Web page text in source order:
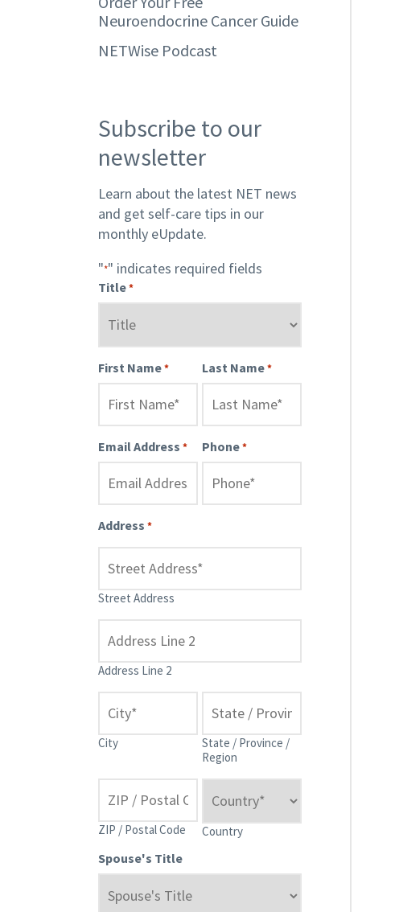
Neuroendocrine Cancer Guide
NETWise Podcast
Subscribe to our
newsletter
Learn about the latest NET news
and get self-care tips in our
monthly eUpdate.
"*" indicates required fields
Title*
First Name* Last Name*
Email Address * Phone*
Address *
Street Address
Address Line 2
City
State / Province /
Region
ZIP / Postal Code Country
Spouse's Title